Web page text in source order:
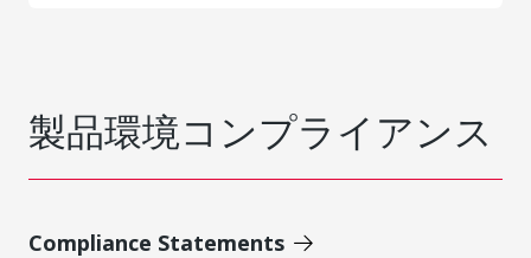
製品環境コンプライアンス
Compliance Statements